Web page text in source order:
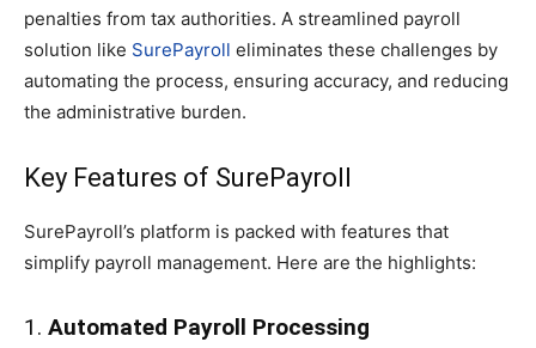
penalties from tax authorities. A streamlined payroll
solution like SurePayroll eliminates these challenges by
automating the process, ensuring accuracy, and reducing
the administrative burden.
Key Features of SurePayroll
SurePayroll’s platform is packed with features that
simplify payroll management. Here are the highlights:
1. Automated Payroll Processing